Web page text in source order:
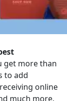
get more than
to add
online
much more.